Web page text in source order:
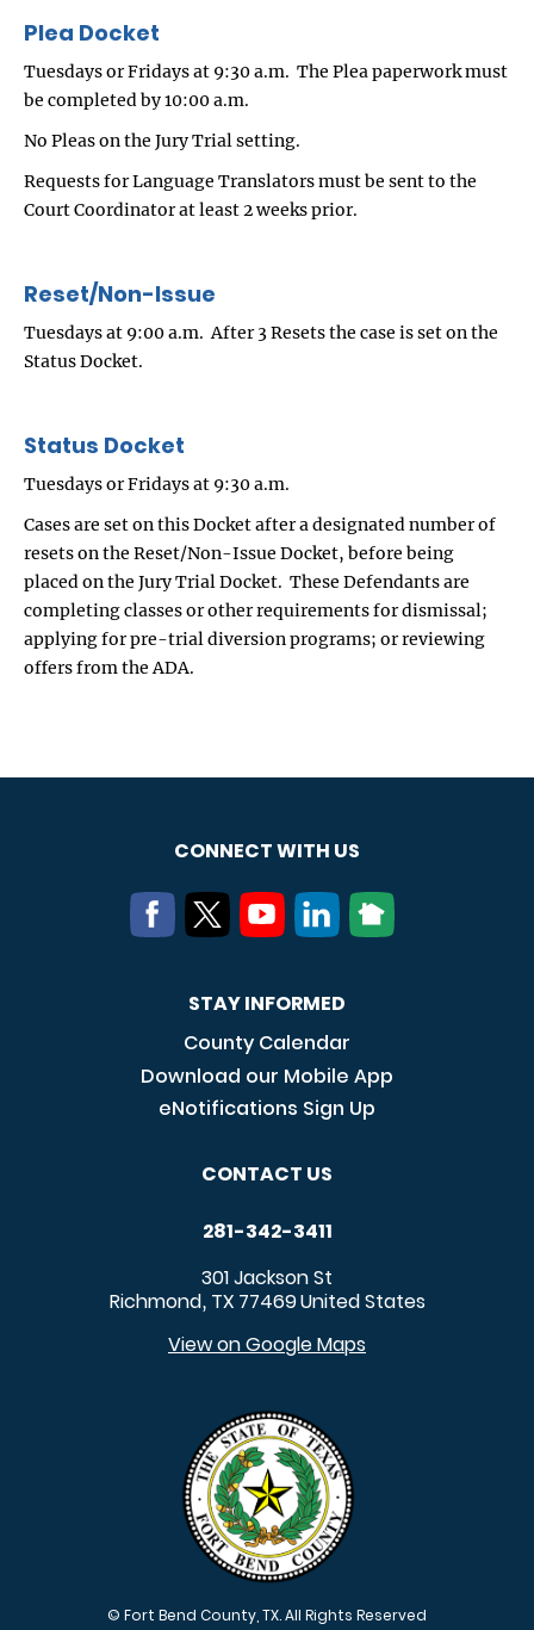
Plea Docket
Tuesdays or Fridays at 9:30 a.m. The Plea paperwork must
be completed by 10:00 a.m.
No Pleas on the Jury Trial setting.
Requests for Language Translators must be sent to the
Court Coordinator at least 2 weeks prior.
Reset/Non-Issue
Tuesdays at 9:00 a.m. After 3 Resets the case is set on the
Status Docket.
Status Docket
Tuesdays or Fridays at 9:30 a.m.
Cases are set on this Docket after a designated number of
resets on the Reset/Non-Issue Docket, before being
placed on the Jury Trial Docket. These Defendants are
completing classes or other requirements for dismissal;
applying for pre-trial diversion programs; or reviewing
offers from the ADA.
CONNECT WITH US
STAY INFORMED
County Calendar
Download our Mobile App
eNotifications Sign Up
CONTACT US
281-342-3411
301 Jackson St
Richmond, TX 77469United States
View on Google Maps
© Fort Bend County, TX. All Rights Reserved